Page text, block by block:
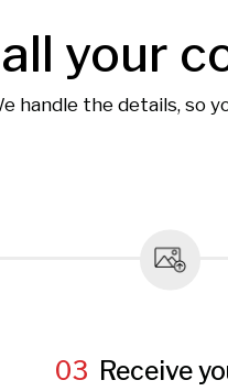
your
the details, so
03 Receive